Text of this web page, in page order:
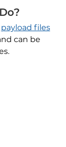
payload files
can be